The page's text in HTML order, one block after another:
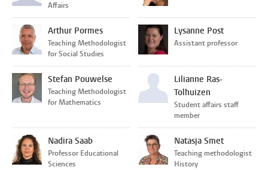
Affairs
Arthur Pormes
Teaching Methodologist
for Social Studies
Lysanne Post
Assistant professor
Stefan Pouwelse
Teaching Methodologist
for Mathematics
Lilianne Ras-
Tolhuizen
Student affairs staff
member
Nadira Saab
Professor Educational
Sciences
Natasja Smet
Teaching methodologist
History